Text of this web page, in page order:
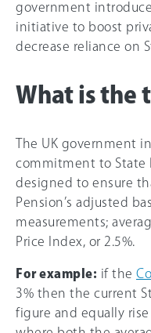
government
initiative to boost
decrease reliance on
What is the
The UK government
commitment to State
designed to ensure
Pension’s adjusted
measurements;
Price Index, or 2.5%.
For example: if the
3% then the current
figure and equally